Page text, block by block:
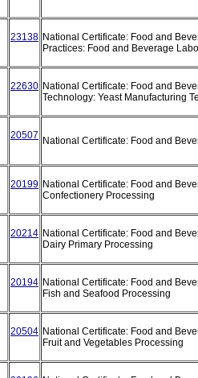
23138 National Certificate: Food and
Practices: Food and Beverage
22630 National Certificate: Food and
Technology: Yeast Manufacturing
20507 National Certificate: Food and
20199 National Certificate: Food and
Confectionery Processing
20214 National Certificate: Food and
Dairy Primary Processing
20194 National Certificate: Food and
Fish and Seafood Processing
20504 National Certificate: Food and
Fruit and Vegetables Processing